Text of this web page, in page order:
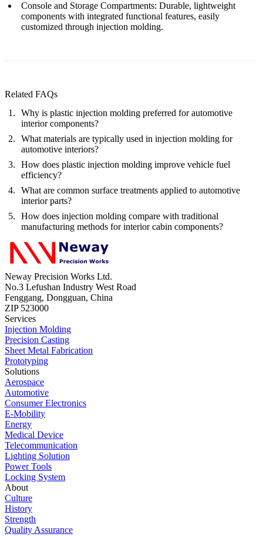
Console and Storage Compartments: Durable, lightweight
components with integrated functional features, easily
customized through injection molding.
Related FAQs
Why is plastic injection molding preferred for automotive
interior components?
What materials are typically used in injection molding for
automotive interiors?
How does plastic injection molding improve vehicle fuel
efficiency?
What are common surface treatments applied to automotive
interior parts?
How does injection molding compare with traditional
manufacturing methods for interior cabin components?
Neway Precision Works Ltd.
No.3 Lefushan Industry West Road
Fenggang, Dongguan, China
ZIP 523000
Services
Injection Molding
Precision Casting
Sheet Metal Fabrication
Prototyping
Solutions
Aerospace
Automotive
Consumer Electronics
E-Mobility
Energy
Medical Device
Telecommunication
Lighting Solution
Power Tools
Locking System
About
Culture
History
Strength
Quality Assurance